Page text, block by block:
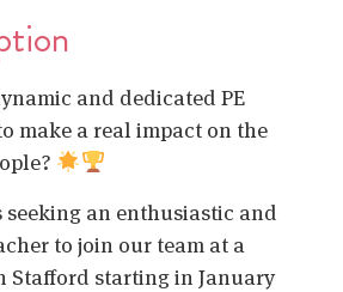
and dedicated PE
make a real impact on the
seeking an enthusiastic and
to join our team at a
Stafford starting in January